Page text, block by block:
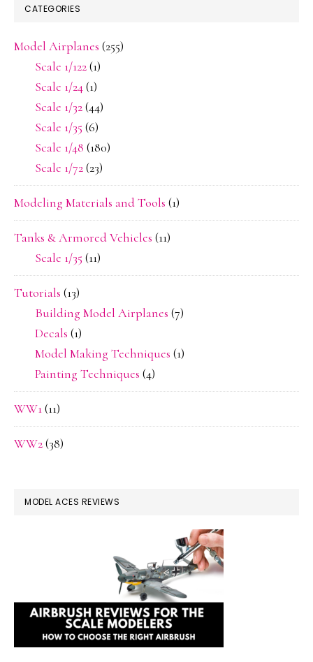
CATEGORIES
Model Airplanes (255)
Scale 1/122(1)
Scale 1/24(1)
Scale 1/32(44)
Scale 1/35 (6)
Scale 1/48 (180)
Scale 1/72(23)
Modeling Materials and Tools (1)
Tanks & Armored Vehicles (11)
Scale 1/35 (11)
Tutorials (13)
Building Model Airplanes (7)
Decals (1)
Model Making Techniques (1)
Painting Techniques (4)
WW1(11)
WW2(38)
MODEL ACES REVIEWS